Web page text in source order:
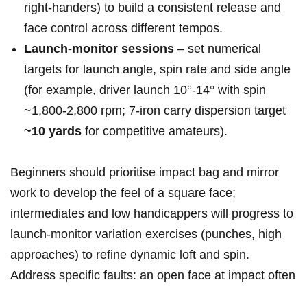
right‑handers) to⁤ build a consistent release and
face control across different tempos.
Launch‑monitor sessions – set numerical
targets for launch angle, spin rate and side angle
(for example, ⁤driver launch 10°-14°‌ with spin
~1,800-2,800 rpm;⁢ 7‑iron carry dispersion⁢ target
~10 yards for competitive amateurs).
Beginners should prioritise impact bag and mirror‍
work ⁣to develop ​the feel of a ‌square⁤ face;
intermediates and low handicappers will progress to
launch‑monitor variation exercises (punches, high
approaches) to refine ⁢dynamic loft and‌ spin.
Address specific faults: an open face at impact often